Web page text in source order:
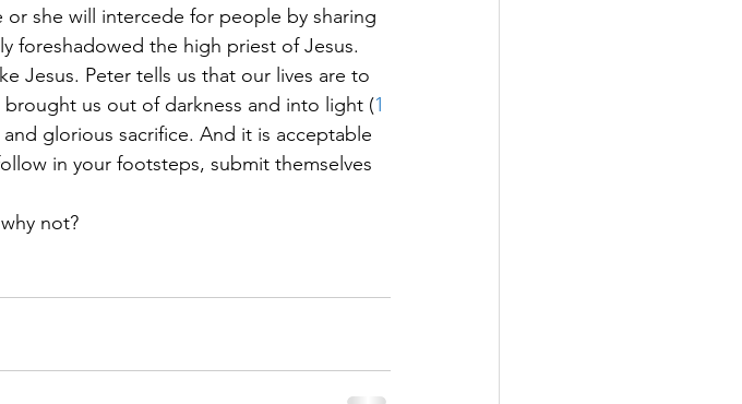
she will intercede for people by sharing
foreshadowed the high priest of Jesus.
Jesus. Peter tells us that our lives are to
us out of darkness and into light (1
glorious sacrifice. And it is acceptable
in your footsteps, submit themselves
not?